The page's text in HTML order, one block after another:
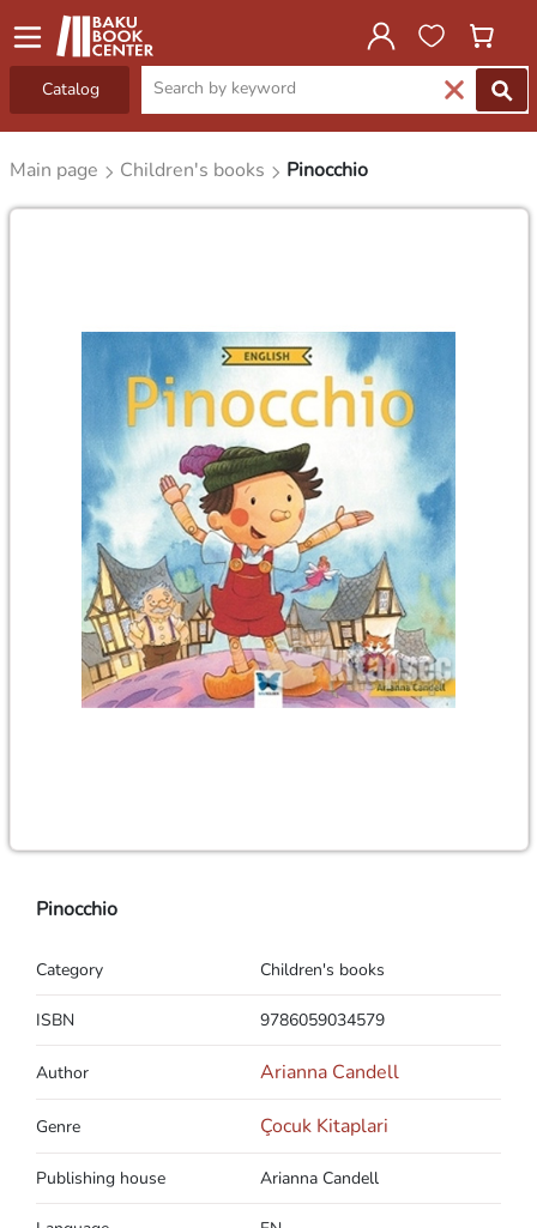
Catalog
Main page Children's books Pinocchio
Pinocchio
Category Children's books
ISBN 9786059034579
Author Arianna Candell
Genre Çocuk Kitaplari
Publishing house Arianna Candell